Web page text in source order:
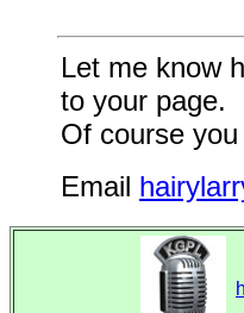
Let me know
to your page.
Of course
Email